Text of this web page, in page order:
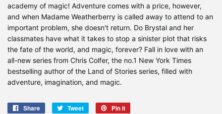
academy of magic! Adventure comes with a price, however,
and when Madame Weatherberry is called away to attend to an
important problem, she doesn't return. Do Brystal and her
classmates have what it takes to stop a sinister plot that risks
the fate of the world, and magic, forever? Fall in love with an
all-new series from Chris Colfer, the no.1 New York Times
bestselling author of the Land of Stories series, filled with
adventure, imagination, and magic.
Share
Share
Tweet
Tweet
Pin it